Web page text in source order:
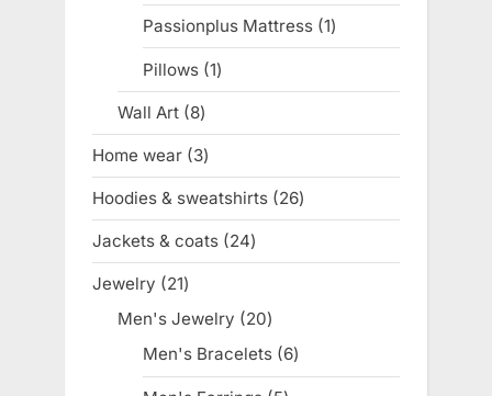
products
Passionplus Mattress 11
product
Pillows 11
product
Wall Art 88
products
Home wear 33
products
Hoodies & sweatshirts 2626
products
Jackets & coats 2424
products
Jewelry 2121
products
Men's Jewelry 2020
products
Men's Bracelets 66
products